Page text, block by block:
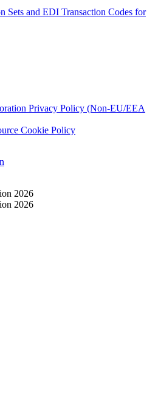
Sets and EDI Transaction Codes for
Privacy Policy (Non-EU/EEA
Cookie Policy
2026
2026